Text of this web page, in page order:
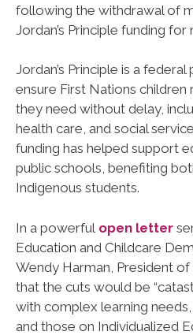
following the withdrawal of
Jordan’s Principle funding
Jordan’s Principle is a
ensure First Nations children
they need without delay,
health care, and social
funding has helped support
public schools, benefiting
Indigenous students.
In a powerful open letter
Education and Childcare
Wendy Harman, President
that the cuts would be
with complex learning
and those on Individualized